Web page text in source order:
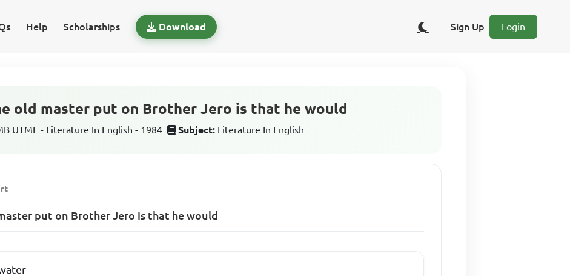
Help Scholarships Download Sign Up Login
old master put on Brother Jero is that he would
UTME - Literature In English - 1984 Subject: Literature In English
put on Brother Jero is that he would